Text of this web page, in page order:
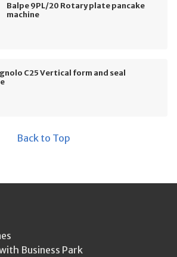
Balpe 9PL/20 Rotary plate pancake
machine
C25 Vertical form and seal
Back to Top
Business Park